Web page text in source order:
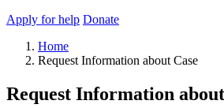
Apply for help Donate
Home
Request Information about Case
Request Information